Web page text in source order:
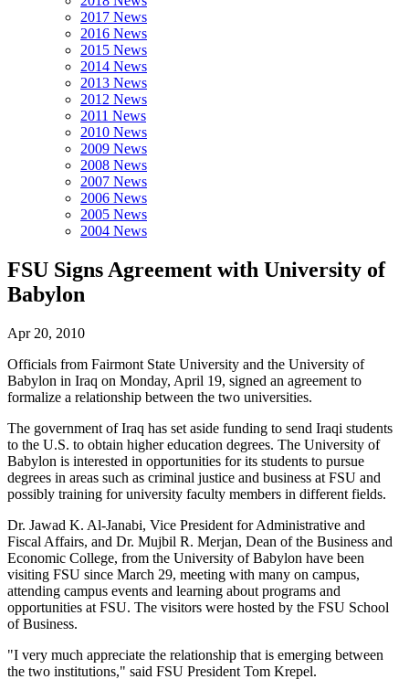
2017 News
2016 News
2015 News
2014 News
2013 News
2012 News
2011 News
2010 News
2009 News
2008 News
2007 News
2006 News
2005 News
2004 News
FSU Signs Agreement with University of
Babylon
Apr 20, 2010
Officials from Fairmont State University and the University of
Babylon in Iraq on Monday, April 19, signed an agreement to
formalize a relationship between the two universities.
The government of Iraq has set aside funding to send Iraqi students
to the U.S. to obtain higher education degrees. The University of
Babylon is interested in opportunities for its students to pursue
degrees in areas such as criminal justice and business at FSU and
possibly training for university faculty members in different fields.
Dr. Jawad K. Al-Janabi, Vice President for Administrative and
Fiscal Affairs, and Dr. Mujbil R. Merjan, Dean of the Business and
Economic College, from the University of Babylon have been
visiting FSU since March 29, meeting with many on campus,
attending campus events and learning about programs and
opportunities at FSU. The visitors were hosted by the FSU School
of Business.
"I very much appreciate the relationship that is emerging between
the two institutions," said FSU President Tom Krepel.